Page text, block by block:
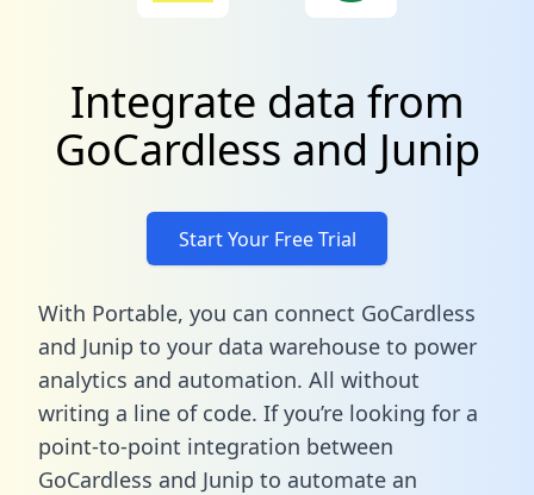
Integrate data from
GoCardless and Junip
Start Your Free Trial
With Portable, you can connect GoCardless
and Junip to your data warehouse to power
analytics and automation. All without
writing a line of code. If you’re looking for a
point-to-point integration between
GoCardless and Junip to automate an